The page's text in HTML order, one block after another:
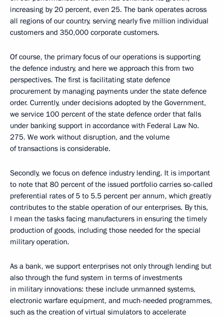
increasing by 20 percent, even 25. The bank operates across
all regions of our country, serving nearly five million individual
customers and 350,000 corporate customers.
Of course, the primary focus of our operations is supporting
the defence industry, and here we approach this from two
perspectives. The first is facilitating state defence
procurement by managing payments under the state defence
order. Currently, under decisions adopted by the Government,
we service 100 percent of the state defence order that falls
under banking support in accordance with Federal Law No.
275. We work without disruption, and the volume
of transactions is considerable.
Secondly, we focus on defence industry lending. It is important
to note that 80 percent of the issued portfolio carries so-called
preferential rates of 5 to 5.5 percent per annum, which greatly
contributes to the stable operation of our enterprises. By this,
I mean the tasks facing manufacturers in ensuring the timely
production of goods, including those needed for the special
military operation.
As a bank, we support enterprises not only through lending but
also through the fund system in terms of investments
in military innovations: these include unmanned systems,
electronic warfare equipment, and much-needed programmes,
such as the creation of virtual simulators to accelerate